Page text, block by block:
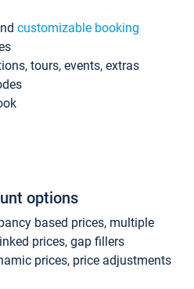
customizable booking
tours, events, extras
options
based prices, multiple
prices, gap fillers
prices, price adjustments